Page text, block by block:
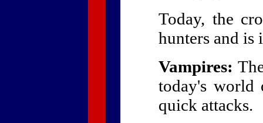
Today, the
hunters and is
Vampires:
today's world
quick attacks.